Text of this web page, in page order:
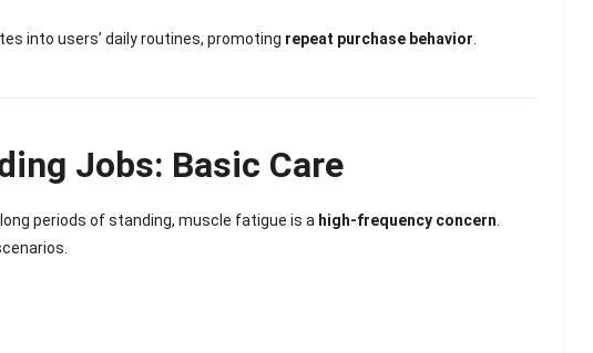
into users’ daily routines, promoting repeat purchase behavior.
Jobs: Basic Care
periods of standing, muscle fatigue is a high-frequency concern.
Lash Extension |
Ready Stock OEM
Manufacturer |
Mask